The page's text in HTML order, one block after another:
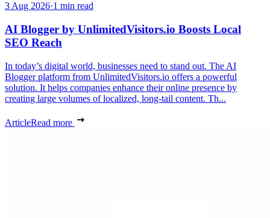
3 Aug 2026·1 min read
AI Blogger by UnlimitedVisitors.io Boosts Local
SEO Reach
In today’s digital world, businesses need to stand out. The AI
Blogger platform from UnlimitedVisitors.io offers a powerful
solution. It helps companies enhance their online presence by
creating large volumes of localized, long-tail content. Th...
ArticleRead more